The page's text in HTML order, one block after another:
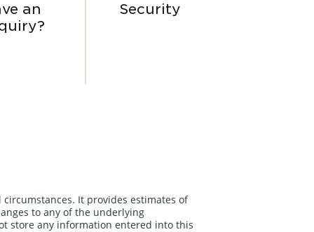
an
Security
It provides estimates of
to any of the underlying
store any information entered into this